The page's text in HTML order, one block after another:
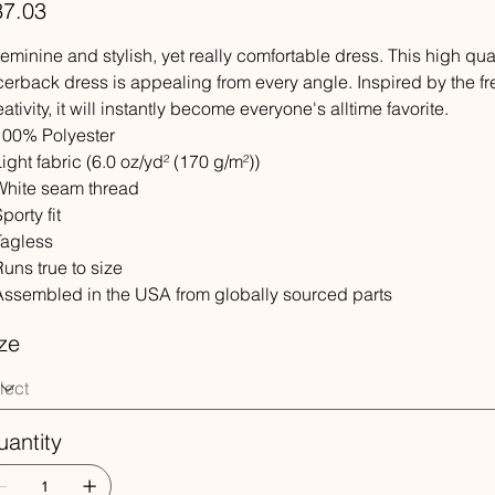
and stylish, yet really comfortable dress. This high
dress is appealing from every angle. Inspired by the
it will instantly become everyone's alltime favorite.
Polyester
fabric (6.0 oz/yd² (170 g/m²))
seam thread
fit
true to size
in the USA from globally sourced parts